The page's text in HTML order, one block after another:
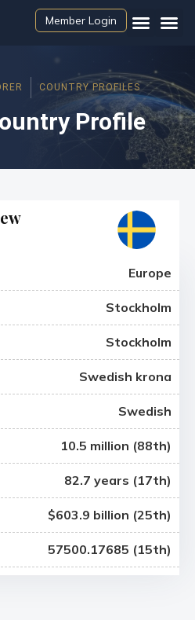
Member Login
COUNTRY PROFILES
Profile
Europe
Stockholm
Stockholm
Swedish krona
Swedish
10.5 million (88th)
82.7 years (17th)
$603.9 billion (25th)
57500.17685 (15th)